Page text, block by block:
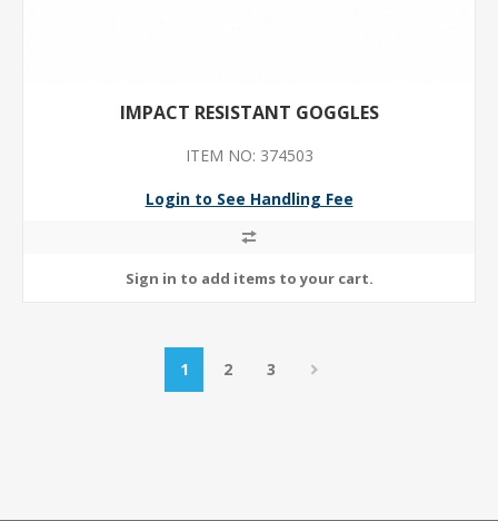
IMPACT RESISTANT GOGGLES
ITEM NO: 374503
Login to See Handling Fee
1 2 3